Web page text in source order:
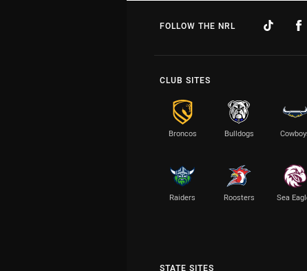
FOLLOW THE NRL
CLUB SITES
Broncos Bulldogs
Raiders Roosters Sea
STATE SITES